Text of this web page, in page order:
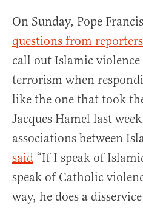
On Sunday, Pope Francis
questions from reporters
call out Islamic
terrorism when
like the one that took
Jacques Hamel last
associations between
said “If I speak of
speak of Catholic
way, he does a